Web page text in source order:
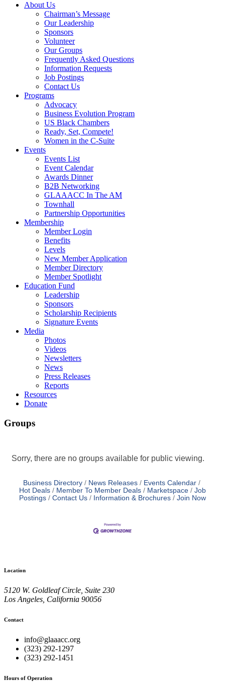
About Us
Chairman’s Message
Our Leadership
Sponsors
Volunteer
Our Groups
Frequently Asked Questions
Information Requests
Job Postings
Contact Us
Programs
Advocacy
Business Evolution Program
US Black Chambers
Ready, Set, Compete!
Women in the C-Suite
Events
Events List
Event Calendar
Awards Dinner
B2B Networking
GLAAACC In The AM
Townhall
Partnership Opportunities
Membership
Member Login
Benefits
Levels
New Member Application
Member Directory
Member Spotlight
Education Fund
Leadership
Sponsors
Scholarship Recipients
Signature Events
Media
Photos
Videos
Newsletters
News
Press Releases
Reports
Resources
Donate
Groups
Sorry, there are no groups available for public viewing.
Business Directory News Releases
Events Calendar
Hot Deals
Member To Member Deals Marketspace
Job
Postings
Contact Us Information & Brochures Join Now
Location
5120 W. Goldleaf Circle, Suite 230
Los Angeles, California 90056
Contact
info@glaaacc.org
(323) 292-1297
(323) 292-1451
Hours of Operation